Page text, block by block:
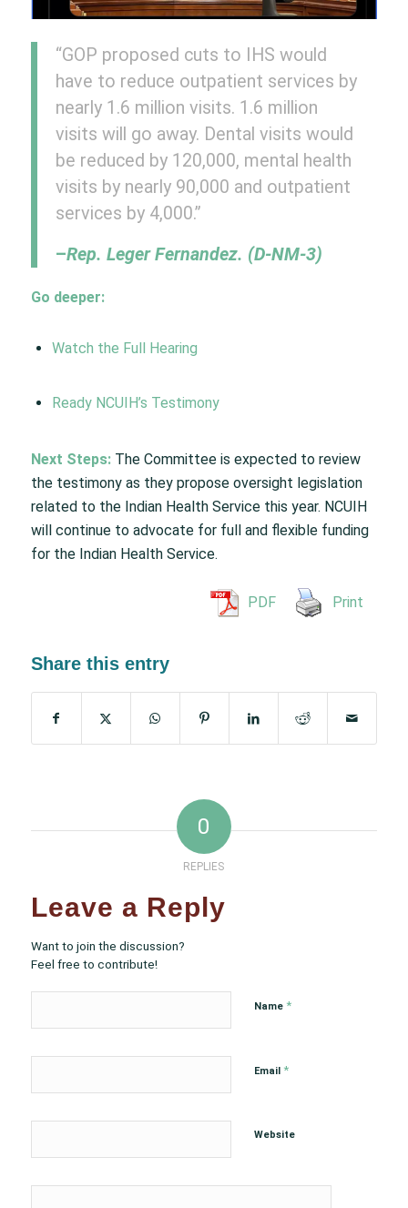
“GOP proposed cuts to IHS would
have to reduce outpatient services by
nearly 1.6 million visits. 1.6 million
visits will go away. Dental visits would
be reduced by 120,000, mental health
visits by nearly 90,000 and outpatient
services by 4,000.”
–Rep. Leger Fernandez. (D-NM-3)
Go deeper:
Watch the Full Hearing
Ready NCUIH’s Testimony
Next Steps:The Committee is expected to review
the testimony as they propose oversight legislation
related to the Indian Health Service this year. NCUIH
will continue to advocate for full and flexible funding
for the Indian Health Service.
PDF Print
Share this entry
0
REPLIES
Leave a Reply
Want to join the discussion?
Feel free to contribute!
Name *
Email *
Website